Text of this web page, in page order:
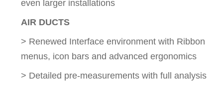
even larger installations
AIR DUCTS
> Renewed Interface environment with Ribbon
menus, icon bars and advanced ergonomics
> Detailed pre-measurements with full analysis